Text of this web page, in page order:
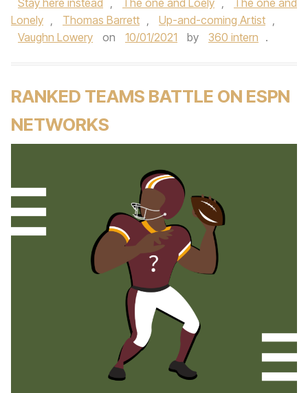
Stay here instead , The one and Loely ,
The one and
Lonely , Thomas Barrett , Up-and-coming Artist ,
Vaughn Lowery
on 10/01/2021 by 360 intern .
RANKED TEAMS BATTLE ON ESPN
NETWORKS